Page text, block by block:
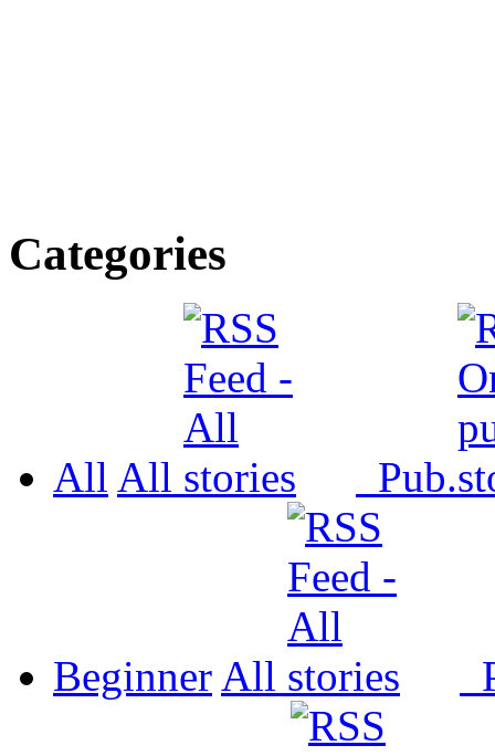
Categories
All All Pub.
Beginner All